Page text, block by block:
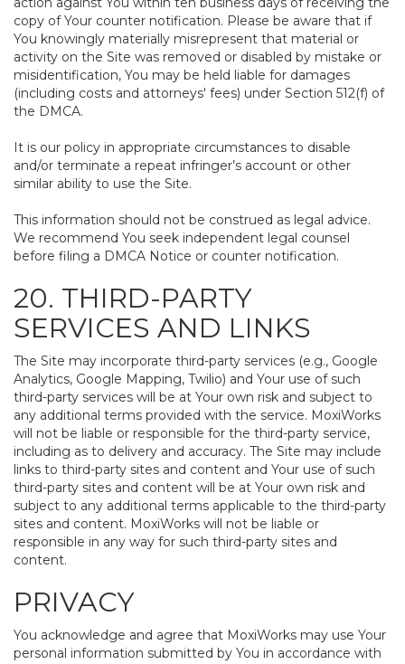
copy of Your counter notification. Please be aware that if
You knowingly materially misrepresent that material or
activity on the Site was removed or disabled by mistake or
misidentification, You may be held liable for damages
(including costs and attorneys' fees) under Section 512(f) of
the DMCA.
It is our policy in appropriate circumstances to disable
and/or terminate a repeat infringer’s account or other
similar ability to use the Site.
This information should not be construed as legal advice.
We recommend You seek independent legal counsel
before filing a DMCA Notice or counter notification.
20. THIRD-PARTY
SERVICES AND LINKS
The Site may incorporate third-party services (e.g., Google
Analytics, Google Mapping, Twilio) and Your use of such
third-party services will be at Your own risk and subject to
any additional terms provided with the service. MoxiWorks
will not be liable or responsible for the third-party service,
including as to delivery and accuracy. The Site may include
links to third-party sites and content and Your use of such
third-party sites and content will be at Your own risk and
subject to any additional terms applicable to the third-party
sites and content. MoxiWorks will not be liable or
responsible in any way for such third-party sites and
content.
PRIVACY
You acknowledge and agree that MoxiWorks may use Your
personal information submitted by You in accordance with